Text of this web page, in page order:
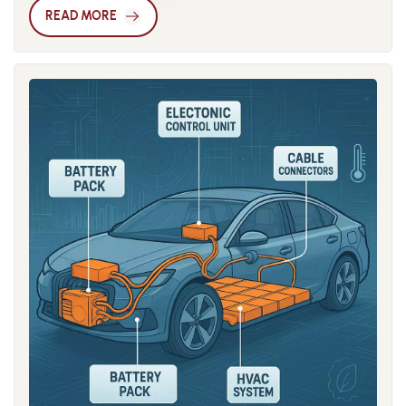
dimensional accuracy, which has driven the widespread
adoption of flame-retardant reinforced nylon. The
advances in processing technology. Modern modification
processes go beyond traditional twin-screw compounding to
include nano-filler dispersion technology, reactive extrusion,
and intelligent formulation design, enabling balanced
performance while maintaining uniformity and
processability. This synergy between materials and
processing allows modified nylon to be tailored precisely for
specific applications rather than serving as a simple
universal replacement. From the virgin forms of PA6 and PA66
to the wide variety of modification options available today,
the evolution of these materials reflects the broader trend in
the engineering plastics industry toward diversified
performance and specialized applications. In the future,
with the deepening focus on sustainability and the circular
economy, modification technologies based on recycled nylon
one of the most representative engineering plastics in 3D
printing due to its mechanical strength, toughness, thermal
high-precision or load-bearing parts. Therefore, modification
of nylon materials has become a major focus in the industry.
Common modification strategies include glass fiber
reinforcement, carbon fiber filling, copolymerization, polymer
blending, and nano-filler techniques. Incorporating glass or
carbon fibers significantly improves the material’s modulus
and strength, enabling the production of large or functional
parts with better structural integrity. For example, 30% glass
fiber-reinforced PA6 can reach injection molding–level
mechanical strength in 3D printing while maintaining
adequate flexibility, making it suitable for jigs, enclosures,
and structural frames. Another breakthrough lies in
developing low-hygroscopic nylon. Due to the polar amide
groups, conventional nylons easily absorb moisture from the
READ MORE